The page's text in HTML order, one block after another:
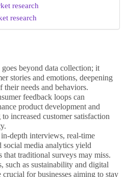
research
research
beyond data collection; it
stories and emotions, deepening
their needs and behaviors.
feedback loops can
product development and
increased customer satisfaction
depth interviews, real-time
social media analytics yield
that traditional surveys may miss.
such as sustainability and digital
crucial for businesses aiming to stay